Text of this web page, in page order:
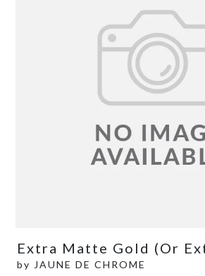
Extra Matte Gold (Or
by JAUNE DE CHROME